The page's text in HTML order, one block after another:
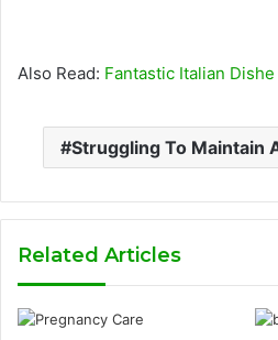
Also Read: Fantastic Italian Dishe
Struggling To Maintain
Related Articles